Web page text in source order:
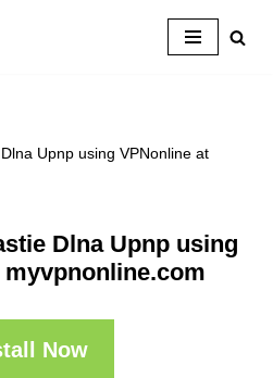
Upnp using VPNonline at
Dlna Upnp using
Now